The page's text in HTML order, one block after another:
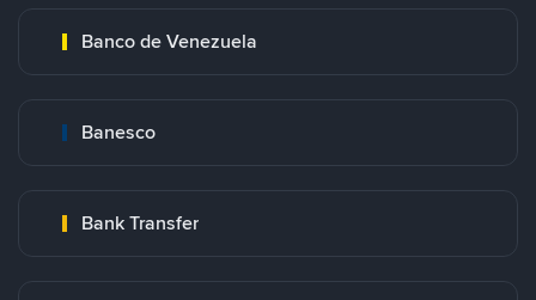
Banco de Venezuela
Banesco
Bank Transfer